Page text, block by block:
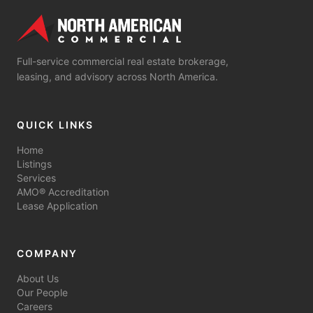
Full-service commercial real estate brokerage,
leasing, and advisory across North America.
QUICK LINKS
Home
Listings
Services
AMO® Accreditation
Lease Application
COMPANY
About Us
Our People
Careers